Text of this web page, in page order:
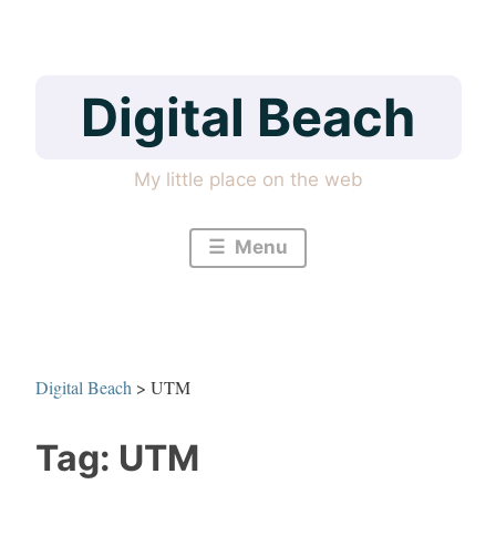
Digital Beach
My little place on the web
Menu
Digital Beach > UTM
Tag: UTM